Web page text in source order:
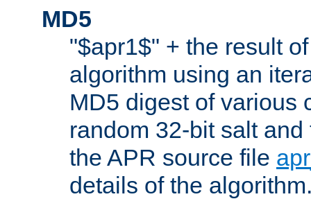
MD5
"$apr1$" + the result
algorithm using an
MD5 digest of various
random 32-bit salt
the APR source file
details of the